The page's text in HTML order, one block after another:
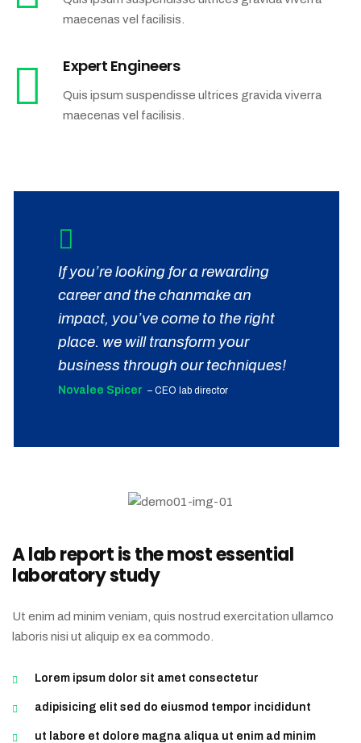
maecenas vel facilisis.
Expert Engineers
Quis ipsum suspendisse ultrices gravida viverra
maecenas vel facilisis.
If you’re looking for a rewarding
career and the chanmake an
impact, you’ve come to the right
place. we will transform your
business through our techniques!
Novalee Spicer – CEO lab director
A lab report is the most essential
laboratory study
Ut enim ad minim veniam, quis nostrud exercitation ullamco
laboris nisi ut aliquip ex ea commodo.
Lorem ipsum dolor sit amet consectetur
adipisicing elit sed do eiusmod tempor incididunt
ut labore et dolore magna aliqua ut enim ad minim